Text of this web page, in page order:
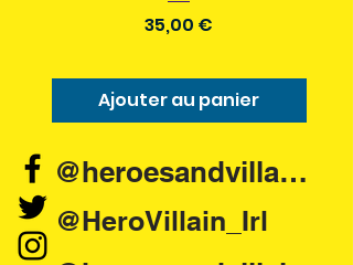
Prix
35,00 €
Ajouter au panier
@HeroVillain_Irl
@heroesandvillains.ie